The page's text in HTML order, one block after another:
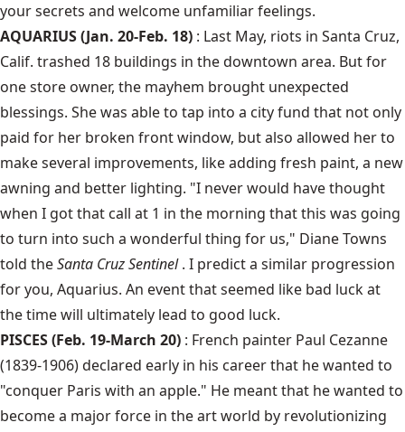
your secrets and welcome unfamiliar feelings.
AQUARIUS (Jan. 20-Feb. 18) : Last May, riots in Santa Cruz,
Calif. trashed 18 buildings in the downtown area. But for
one store owner, the mayhem brought unexpected
blessings. She was able to tap into a city fund that not only
paid for her broken front window, but also allowed her to
make several improvements, like adding fresh paint, a new
awning and better lighting. "I never would have thought
when I got that call at 1 in the morning that this was going
to turn into such a wonderful thing for us," Diane Towns
told theSanta Cruz Sentinel . I predict a similar progression
for you, Aquarius. An event that seemed like bad luck at
the time will ultimately lead to good luck.
PISCES (Feb. 19-March 20) : French painter Paul Cezanne
(1839-1906) declared early in his career that he wanted to
"conquer Paris with an apple." He meant that he wanted to
become a major force in the art world by revolutionizing